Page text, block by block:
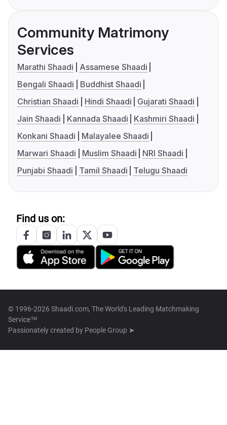
Community Matrimony
Services
Marathi Shaadi
Assamese Shaadi
Bengali Shaadi
Buddhist Shaadi
Christian Shaadi
Hindi Shaadi
Gujarati Shaadi
Jain Shaadi
Kannada Shaadi
Kashmiri Shaadi
Konkani Shaadi
Malayalee Shaadi
Marwari Shaadi
Muslim Shaadi
NRI Shaadi
Punjabi Shaadi
Tamil Shaadi Telugu Shaadi
Find us on:
© 1996-2026 Shaadi.com, The World's Leading Matchmaking
Service™
Passionately created by People Group ➤